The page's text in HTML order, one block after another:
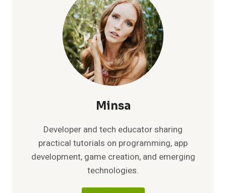
COMPLETE
GUIDE
TO
AFFORDABLE,
HIGH-
QUALITY
STREAMING
Minsa
Developer and tech educator sharing
practical tutorials on programming, app
development, game creation, and emerging
technologies.